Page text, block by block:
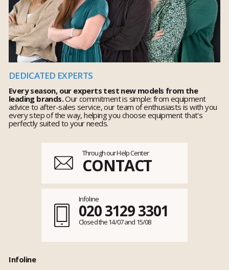
DEDICATED EXPERTS
Every season, our experts test new models from the
leading brands.Our commitment is simple: from equipment
advice to after-sales service, our team of enthusiasts is with you
every step of the way, helping you choose equipment that's
perfectly suited to your needs.
Through our Help Center
CONTACT
Infoline
020 3129 3301
Closed the 14/07 and 15/08
Infoline